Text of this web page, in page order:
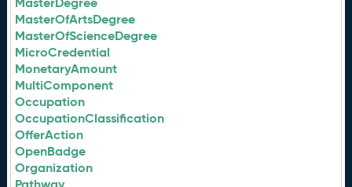
MasterOfArtsDegree
MasterOfScienceDegree
MicroCredential
MonetaryAmount
MultiComponent
Occupation
OccupationClassification
OfferAction
OpenBadge
Organization